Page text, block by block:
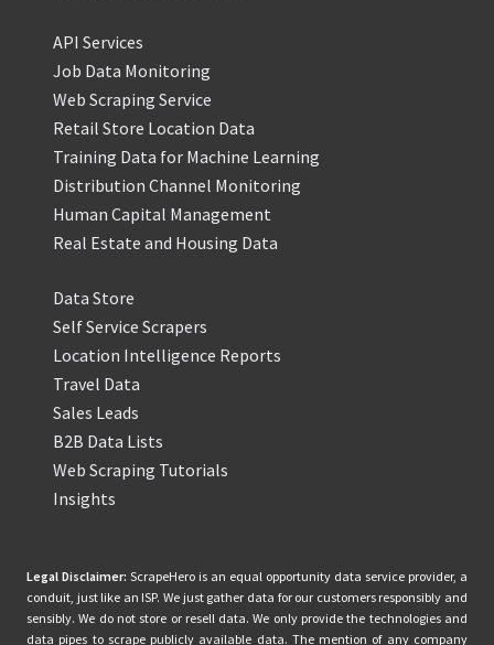
API Services
Job Data Monitoring
Web Scraping Service
Retail Store Location Data
Training Data for Machine Learning
Distribution Channel Monitoring
Human Capital Management
Real Estate and Housing Data
Data Store
Self Service Scrapers
Location Intelligence Reports
Travel Data
Sales Leads
B2B Data Lists
Web Scraping Tutorials
Insights
Legal Disclaimer: ScrapeHero is an equal opportunity data service provider, a
conduit, just like an ISP. We just gather data for our customers responsibly and
sensibly. We do not store or resell data. We only provide the technologies and
data pipes to scrape publicly available data. The mention of any company